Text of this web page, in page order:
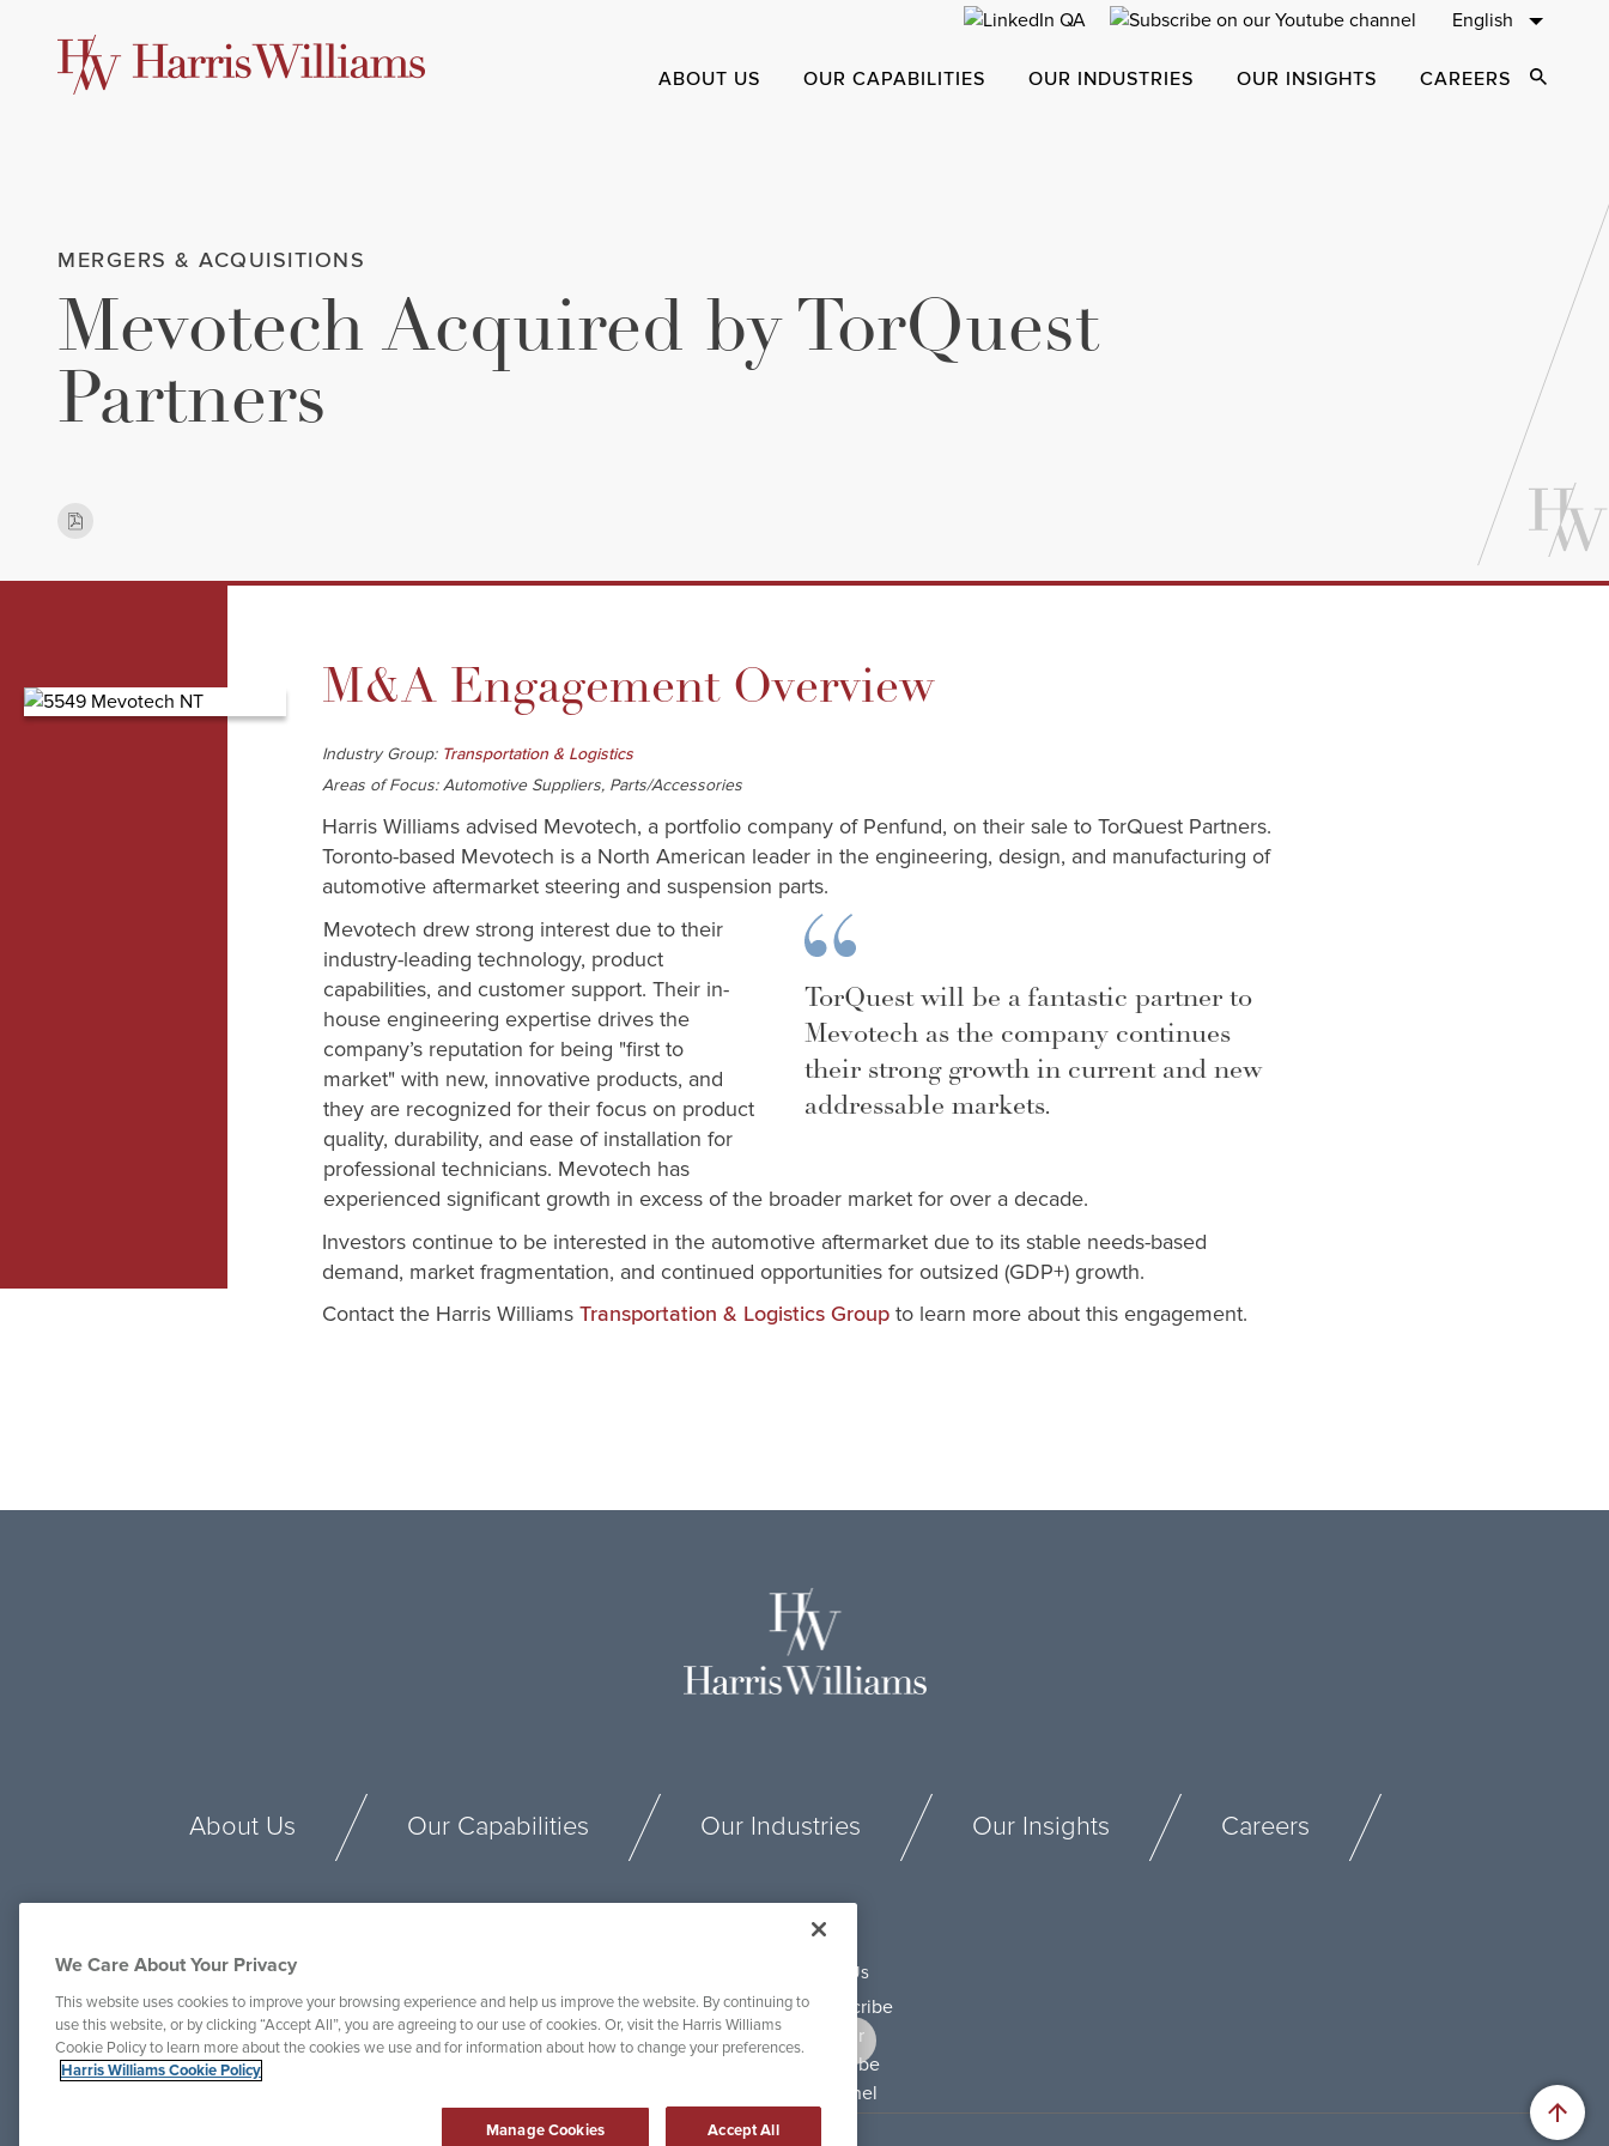
English
ABOUT US OUR CAPABILITIES OUR INDUSTRIES OUR INSIGHTS CAREERS Open
MERGERS & ACQUISITIONS
Mevotech Acquired by TorQuest
Partners
M&A Engagement Overview
Industry Group: Transportation & Logistics
Areas of Focus: Automotive Suppliers, Parts/Accessories
Harris Williams advised Mevotech, a portfolio company of Penfund, on their sale to TorQuest Partners.
Toronto-based Mevotech is a North American leader in the engineering, design, and manufacturing of
automotive aftermarket steering and suspension parts.
TorQuest will be a fantastic partner to
Mevotech as the company continues
their strong growth in current and new
addressable markets.
Mevotech drew strong interest due to their
industry-leading technology, product
capabilities, and customer support. Their in-
house engineering expertise drives the
company’s reputation for being "first to
market" with new, innovative products, and
they are recognized for their focus on product
quality, durability, and ease of installation for
professional technicians. Mevotech has
experienced significant growth in excess of the broader market for over a decade.
Investors continue to be interested in the automotive aftermarket due to its stable needs-based
demand, market fragmentation, and continued opportunities for outsized (GDP+) growth.
Contact the Harris Williams Transportation & Logistics Group to learn more about this engagement.
About Us Our Capabilities Our Industries Our Insights Careers
Connect With Us
We Care About Your Privacy
This website uses cookies to improve your browsing experience and help us improve the website. By continuing to
use this website, or by clicking “Accept All”, you are agreeing to our use of cookies. Or, visit the Harris Williams
Cookie Policy to learn more about the cookies we use and for information about how to change your preferences.
Harris Williams Cookie Policy
Manage Cookies Accept All